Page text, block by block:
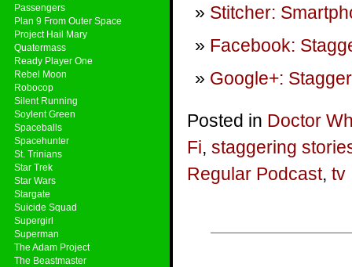
Passengers
Plan 9 From Outer Space
Project Hail Mary
Quatermass
Ready Player One
Rebel Moon
Robocop
Silent Running
Soylent Green
Spaceballs
Spacehunter
St. Trinians
Star Trek
Star Wars
Stargate
Suicide Squad
Supergirl
Superman
The Adam Project
The Beastmaster
Stitcher:
Facebook:
Google+:
Posted in Doctor
Fi, staggering
Regular Podcast, tv